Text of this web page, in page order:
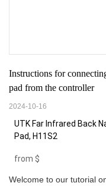
Instructions for
pad from the controller
2024-10-16
UTK Far Infrared Back
Pad, H11S2
from $
Welcome to our tutorial